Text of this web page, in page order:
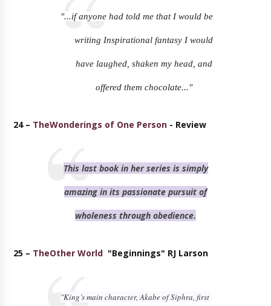
"...if anyone had told me that I would be
writing Inspirational fantasy I would
have laughed, shaken my head, and
offered them chocolate..."
24 – TheWonderings of One Person - Review
This last book in her series is simply
amazing in its passionate pursuit of
wholeness through obedience.
25 – TheOther World "Beginnings" RJ Larson
"King’s main character, Akabe of Siphra, first